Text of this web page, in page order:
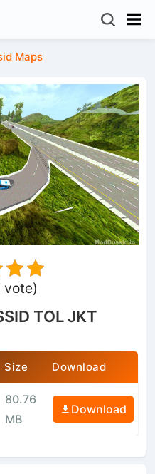
Maps
vote)
TOL JKT
Size Download
80.76
MB
Download